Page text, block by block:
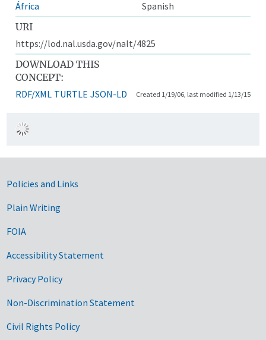
África
Spanish
URI
https://lod.nal.usda.gov/nalt/4825
DOWNLOAD THIS
CONCEPT:
RDF/XML TURTLE JSON-LD Created 1/19/06, last modified 1/13/15
Government Links
Policies and Links
Plain Writing
FOIA
Accessibility Statement
Privacy Policy
Non-Discrimination Statement
Civil Rights Policy